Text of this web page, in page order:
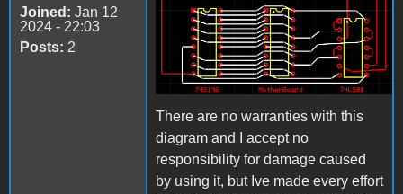
Joined: Jan 12
2024 - 22:03
Posts: 2
There are no warranties with this
diagram and I accept no
responsibility for damage caused
by using it, but Ive made every effort